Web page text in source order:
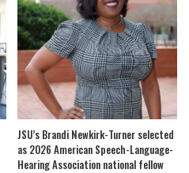
JSU’s Brandi Newkirk-Turner selected
as 2026 American Speech-Language-
Hearing Association national fellow